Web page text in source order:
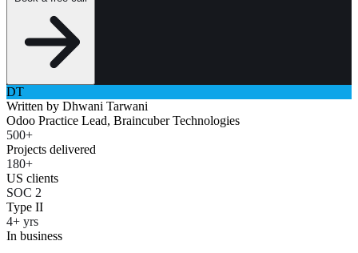
DT
Written by Dhwani Tarwani
Odoo Practice Lead, Braincuber Technologies
500+
Projects delivered
180+
US clients
SOC 2
Type II
4+ yrs
In business